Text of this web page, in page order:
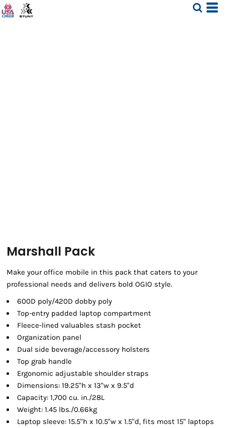
Marshall Pack
Make your office mobile in this pack that caters to your
professional needs and delivers bold OGIO style.
600D poly/420D dobby poly
Top-entry padded laptop compartment
Fleece-lined valuables stash pocket
Organization panel
Dual side beverage/accessory holsters
Top grab handle
Ergonomic adjustable shoulder straps
Dimensions: 19.25"h x 13"w x 9.5"d
Capacity: 1,700 cu. in./28L
Weight: 1.45 lbs./0.66kg
Laptop sleeve: 15.5"h x 10.5"w x 1.5"d, fits most 15" laptops